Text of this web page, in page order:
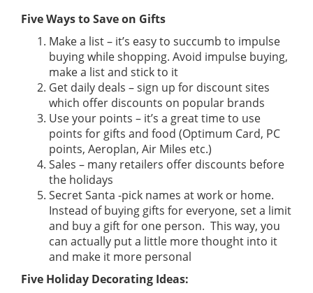
Five Ways to Save on Gifts
Make a list – it’s easy to succumb to impulse
buying while shopping. Avoid impulse buying,
make a list and stick to it
Get daily deals – sign up for discount sites
which offer discounts on popular brands
Use your points – it’s a great time to use
points for gifts and food (Optimum Card, PC
points, Aeroplan, Air Miles etc.)
Sales – many retailers offer discounts before
the holidays
Secret Santa -pick names at work or home.
Instead of buying gifts for everyone, set a limit
and buy a gift for one person. This way, you
can actually put a little more thought into it
and make it more personal
Five Holiday Decorating Ideas: